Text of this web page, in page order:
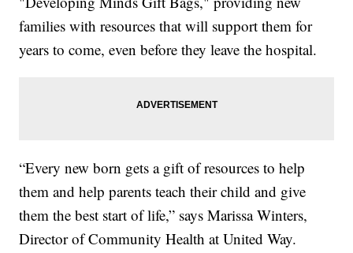
families with resources that will support them for
years to come, even before they leave the hospital.
“Every new born gets a gift of resources to help
them and help parents teach their child and give
them the best start of life,” says Marissa Winters,
Director of Community Health at United Way.